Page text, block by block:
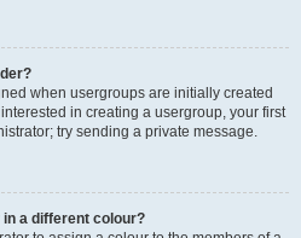
when usergroups are initially created
in creating a usergroup, your first
try sending a private message.
a different colour?